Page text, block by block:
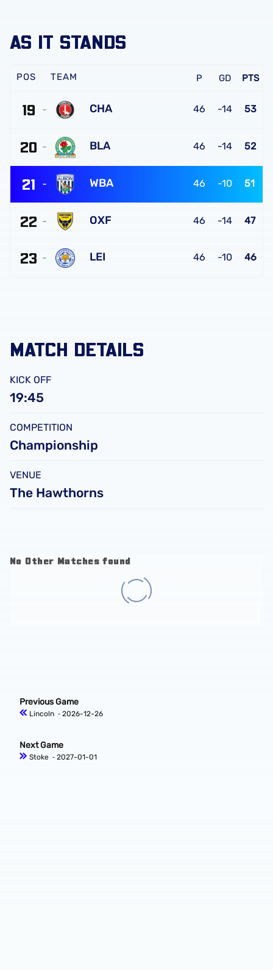
AS IT STANDS
TEAM P GD PTS
19
Athletic
CHA 46 -14 53
20
Blackburn
Rovers
BLA 46 -14 52
21
West
Bromwich
FC
WBA 46 -10 51
22
United
OXF 46 -14 47
23 LEI 46 -10 46
MATCH DETAILS
KICK OFF
19:45
COMPETITION
Championship
VENUE
The Hawthorns
No Other Matches found
Previous Game
Lincoln ‐ 2026-12-26
Next Game
Stoke ‐ 2027-01-01